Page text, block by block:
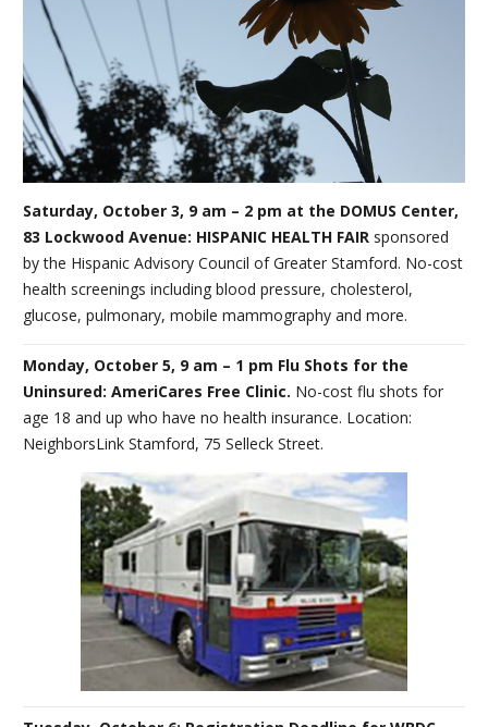
Saturday, October 3, 9 am – 2 pm at the DOMUS Center,
83 Lockwood Avenue: HISPANIC HEALTH FAIR sponsored
by the Hispanic Advisory Council of Greater Stamford. No-cost
health screenings including blood pressure, cholesterol,
glucose, pulmonary, mobile mammography and more.
Monday, October 5, 9 am – 1 pm Flu Shots for the
Uninsured: AmeriCares Free Clinic. No-cost flu shots for
age 18 and up who have no health insurance. Location:
NeighborsLink Stamford, 75 Selleck Street.